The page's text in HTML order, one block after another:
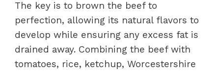
The key is to brown the beef to
perfection, allowing its natural flavors to
develop while ensuring any excess fat is
drained away. Combining the beef with
tomatoes, rice, ketchup, Worcestershire